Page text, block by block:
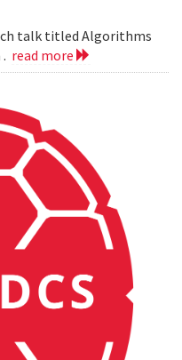
talk titled Algorithms
read more